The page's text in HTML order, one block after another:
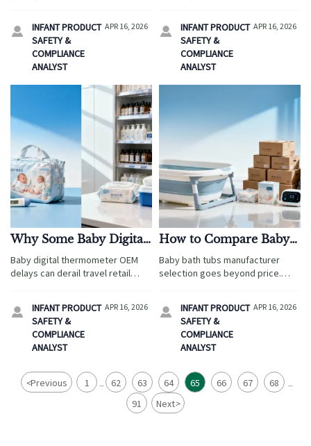
ergonomic baby wrap, wholesale
baby carriers, and baby sleep
sacks OEM.

INFANT PRODUCT
SAFETY &
COMPLIANCE
ANALYST
APR 16, 2026
plus sourcing tips across smart
baby monitor with camera and
baby diaper bags wholesale.

INFANT PRODUCT
SAFETY &
COMPLIANCE
ANALYST
APR 16, 2026
Why Some Baby Digital
Thermometer OEM
Projects Stall
Baby digital thermometer OEM
delays can derail travel retail
ergonomic baby wrap, wholesale
baby carriers, and smart baby
monitor with camera sourcing.

INFANT PRODUCT
SAFETY &
COMPLIANCE
ANALYST
APR 16, 2026
How to Compare Baby
Bath Tubs
Manufacturers Beyond
Baby bath tubs manufacturer
selection goes beyond price.
aligning ergonomic baby wrap
and wholesale baby carriers for
travel retail success.

INFANT PRODUCT
SAFETY &
COMPLIANCE
ANALYST
APR 16, 2026
<Previous 1 ... 62 63 64 65 66 67 68 ...
91 Next>